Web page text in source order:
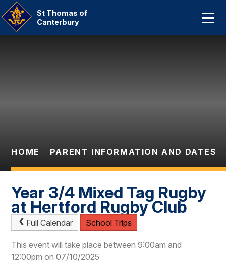
St Thomas of
Canterbury
Statutory Information
HOME PARENT INFORMATION AND DATES
Year 3/4 Mixed Tag Rugby
at Hertford Rugby Club
Full Calendar School Trips
This event will take place between 9:00am and
12:00pm on 07/10/2025